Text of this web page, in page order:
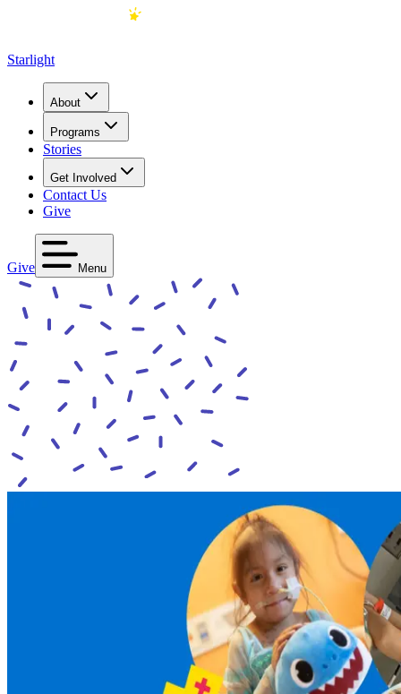
Starlight
About
Programs
Stories
Get Involved
Contact Us
Give
Give Menu